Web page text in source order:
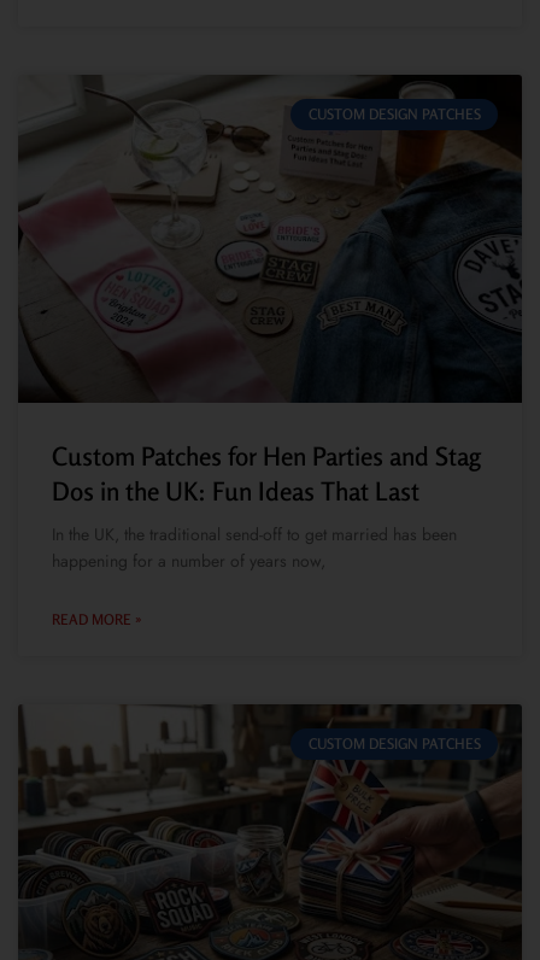
CUSTOM DESIGN PATCHES
Custom Patches for Hen Parties and Stag
Dos in the UK: Fun Ideas That Last
In the UK, the traditional send-off to get married has been
happening for a number of years now,
READ MORE »
CUSTOM DESIGN PATCHES